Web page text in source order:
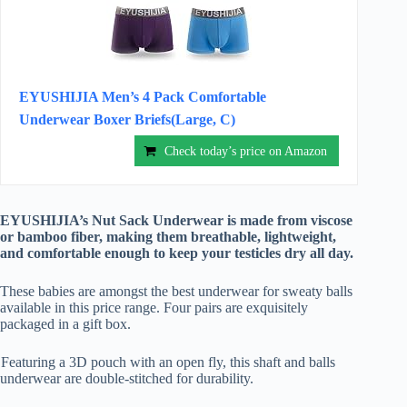
EYUSHIJIA Men’s 4 Pack Comfortable
Underwear Boxer Briefs(Large, C)
Check today’s price on Amazon
EYUSHIJIA’s Nut Sack Underwear is made from viscose
or bamboo fiber, making them breathable, lightweight,
and comfortable enough to keep your testicles dry all day.
These babies are amongst the best underwear for sweaty balls
available in this price range. Four pairs are exquisitely
packaged in a gift box.
Featuring a 3D pouch with an open fly, this shaft and balls
underwear are double-stitched for durability.